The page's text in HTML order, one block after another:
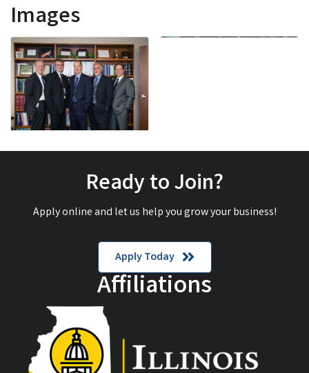
Images
Ready to Join?
Apply online and let us help you grow your business!
Apply Today
Affiliations